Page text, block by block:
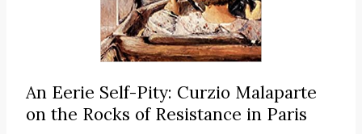
An Eerie Self-Pity: Curzio Malaparte
on the Rocks of Resistance in Paris